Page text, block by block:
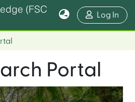
(FSC
Log In
Portal